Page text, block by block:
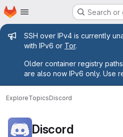
Skip to main content
Homepage Search or
Admin
SSH over IPv4 is currently
with IPv6 or Tor.
Older container registry
are also now IPv6 only. Use
ExploreTopicsDiscord
Discord